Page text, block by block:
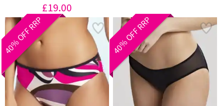
£19.00
40% OFF RRP 40% OFF RRP